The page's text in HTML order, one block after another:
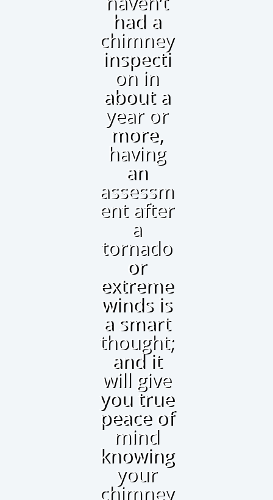
had a
chimney
inspecti
on in
about a
year or
more,
having
an
assessm
ent after
a
tornado
or
extreme
winds is
a smart
thought;
and it
will give
you true
peace of
mind
knowing
your
chimney